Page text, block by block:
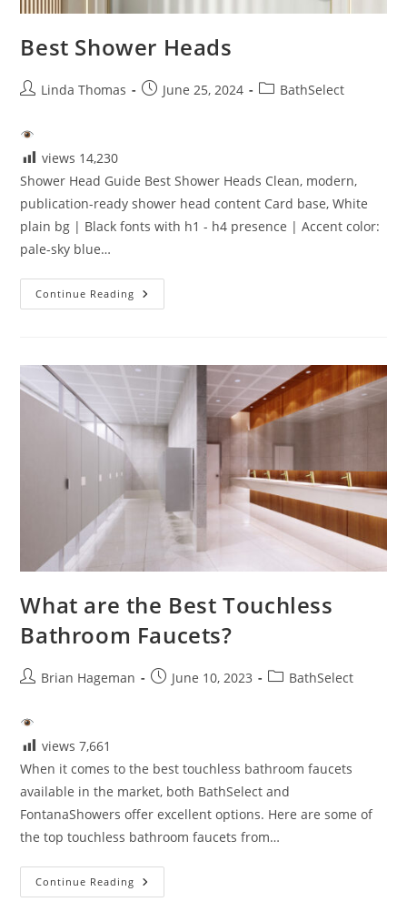
Best Shower Heads
PostLinda Thomas
PostJune 25, 2024
PostBathSelect
views 14,230
Shower Head Guide Best Shower Heads Clean, modern,
publication-ready shower head content Card base, White
plain bg | Black fonts with h1 - h4 presence | Accent color:
pale-sky blue…
Continue Reading Best
Shower
What are the Best Touchless
Bathroom Faucets?
PostBrian Hageman
PostJune 10, 2023
PostBathSelect
views 7,661
When it comes to the best touchless bathroom faucets
available in the market, both BathSelect and
FontanaShowers offer excellent options. Here are some of
the top touchless bathroom faucets from…
Continue Reading What
Are